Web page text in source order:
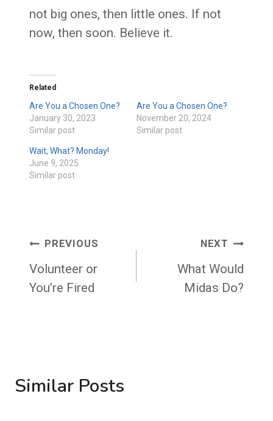
not big ones, then little ones. If not
now, then soon. Believe it.
Related
Are You a Chosen One?
January 30, 2023
Similar post
Are You a Chosen One?
November 20, 2024
Similar post
Wait, What? Monday!
June 9, 2025
Similar post
Post
navigation
PREVIOUS
Volunteer or
You’re Fired
NEXT
What Would
Midas Do?
Similar Posts